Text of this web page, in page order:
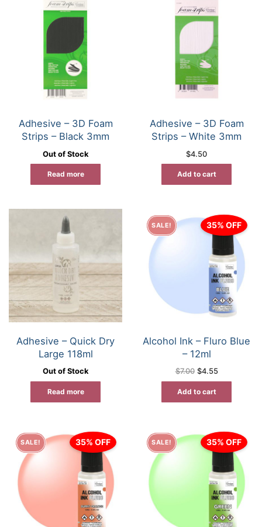
Adhesive – 3D Foam
Strips – Black 3mm
Out of Stock
Read more
Adhesive – 3D Foam
Strips – White 3mm
$4.50
Add to cart
Adhesive – Quick Dry
Large 118ml
Out of Stock
Read more
SALE! 35% OFF
Alcohol Ink – Fluro Blue
– 12ml
$7.00 Original
$7.00.
$4.55Current
Add to cart
SALE! 35% OFF SALE! 35% OFF